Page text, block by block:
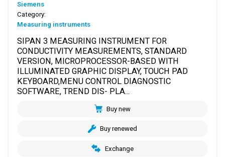
Siemens
Category:
Measuring instruments
SIPAN 3 MEASURING INSTRUMENT FOR
CONDUCTIVITY MEASUREMENTS, STANDARD
VERSION, MICROPROCESSOR-BASED WITH
ILLUMINATED GRAPHIC DISPLAY, TOUCH PAD
KEYBOARD,MENU CONTROL DIAGNOSTIC
SOFTWARE, TREND DIS- PLA...
Buy new
Buy renewed
Exchange